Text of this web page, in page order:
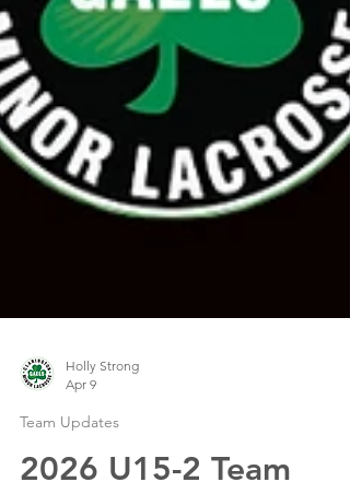
Holly Strong
Apr 9
Team Updates